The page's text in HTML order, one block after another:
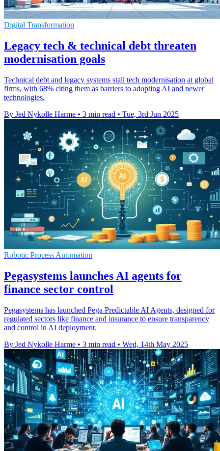
Digital Transformation
Legacy tech & technical debt threaten
modernisation goals
Technical debt and legacy systems stall tech modernisation at global
firms, with 68% citing them as barriers to adopting AI and newer
technologies.
By Jed Nykolle Harme • 3 min read • Tue, 3rd Jun 2025
Robotic Process Automation
Pegasystems launches AI agents for
finance sector control
Pegasystems has launched Pega Predictable AI Agents, designed for
regulated sectors like finance and insurance to ensure transparency
and control in AI deployment.
By Jed Nykolle Harme • 3 min read • Wed, 14th May 2025